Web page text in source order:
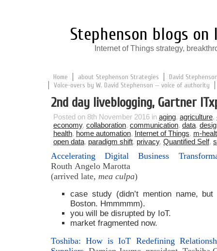
Stephenson blogs
Internet of Things strategy,
Home about Stephenson Strategies
David
Voice-overs by W. David Stephenson — voice of authority
2nd day liveblogging, Gartner
Posted on 8th November 2016 in aging, agriculture,
economy, collaboration, communication, data,
health, home automation, Internet of Things, m-
open data, paradigm shift, privacy, Quantified Self,
Accelerating Digital Business
Routh Angelo Marotta
(arrived late, mea culpa)
case study (didn’t mention name,
Boston. Hmmmmm).
you will be disrupted by IoT.
market fragmented now.
Toshiba: How is IoT Redefining